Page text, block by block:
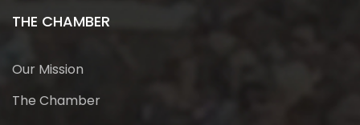
THE CHAMBER
Our Mission
The Chamber